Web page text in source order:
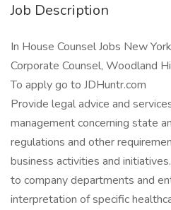
Job Description
In House Counsel Jobs New
Corporate Counsel, Woodland
To apply go to JDHuntr.com
Provide legal advice and
management concerning state
regulations and other
business activities and
to company departments and
interpretation of specific